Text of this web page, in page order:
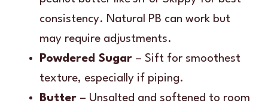
consistency. Natural PB can work but
may require adjustments.
Powdered Sugar – Sift for smoothest
texture, especially if piping.
Butter – Unsalted and softened to room